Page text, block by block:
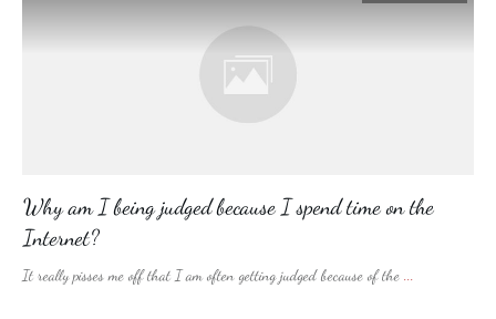
Why am I being judged because I spend time on the
Internet?
It really pisses me off that I am often getting judged because of the ...